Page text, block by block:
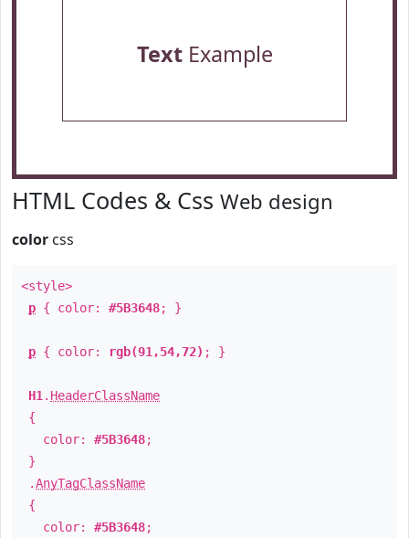
TextExample
HTML Codes & Css Web design
color css
<style>
p { color: #5B3648; }
p { color: rgb(91,54,72) ; }
H1 . HeaderClassName
{
color: #5B3648;
}
.AnyTagClassName
{
color: #5B3648;